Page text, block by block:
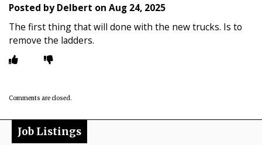
Posted byDelbert on Aug 24, 2025
The first thing that will done with the new trucks. Is to
remove the ladders.
Comments are closed.
Job Listings